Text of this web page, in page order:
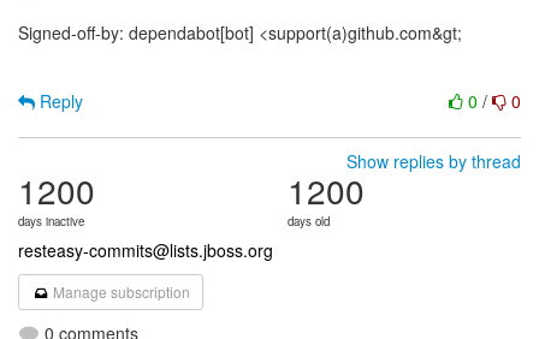
Signed-off-by: dependabot[bot] <support(a)github.com&gt;
0 / 0
Reply
Show replies by thread
1200
days inactive
1200
days old
resteasy-commits@lists.jboss.org
Manage subscription
0 comments